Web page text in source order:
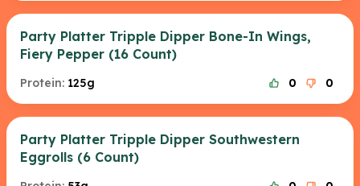
Party Platter Tripple Dipper Bone-In Wings,
Fiery Pepper (16 Count)
Protein: 125g 0 0
Party Platter Tripple Dipper Southwestern
Eggrolls (6 Count)